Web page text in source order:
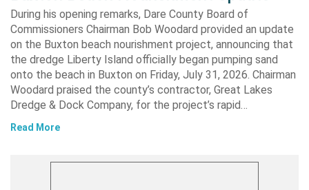
During his opening remarks, Dare County Board of
Commissioners Chairman Bob Woodard provided an update
on the Buxton beach nourishment project, announcing that
the dredge Liberty Island officially began pumping sand
onto the beach in Buxton on Friday, July 31, 2026. Chairman
Woodard praised the county’s contractor, Great Lakes
Dredge & Dock Company, for the project’s rapid…
Read More